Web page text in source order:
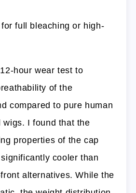
full bleaching or high-
hour wear test to
of the
compared to pure human
wigs. I found that the
properties of the cap
cooler than
alternatives. While the